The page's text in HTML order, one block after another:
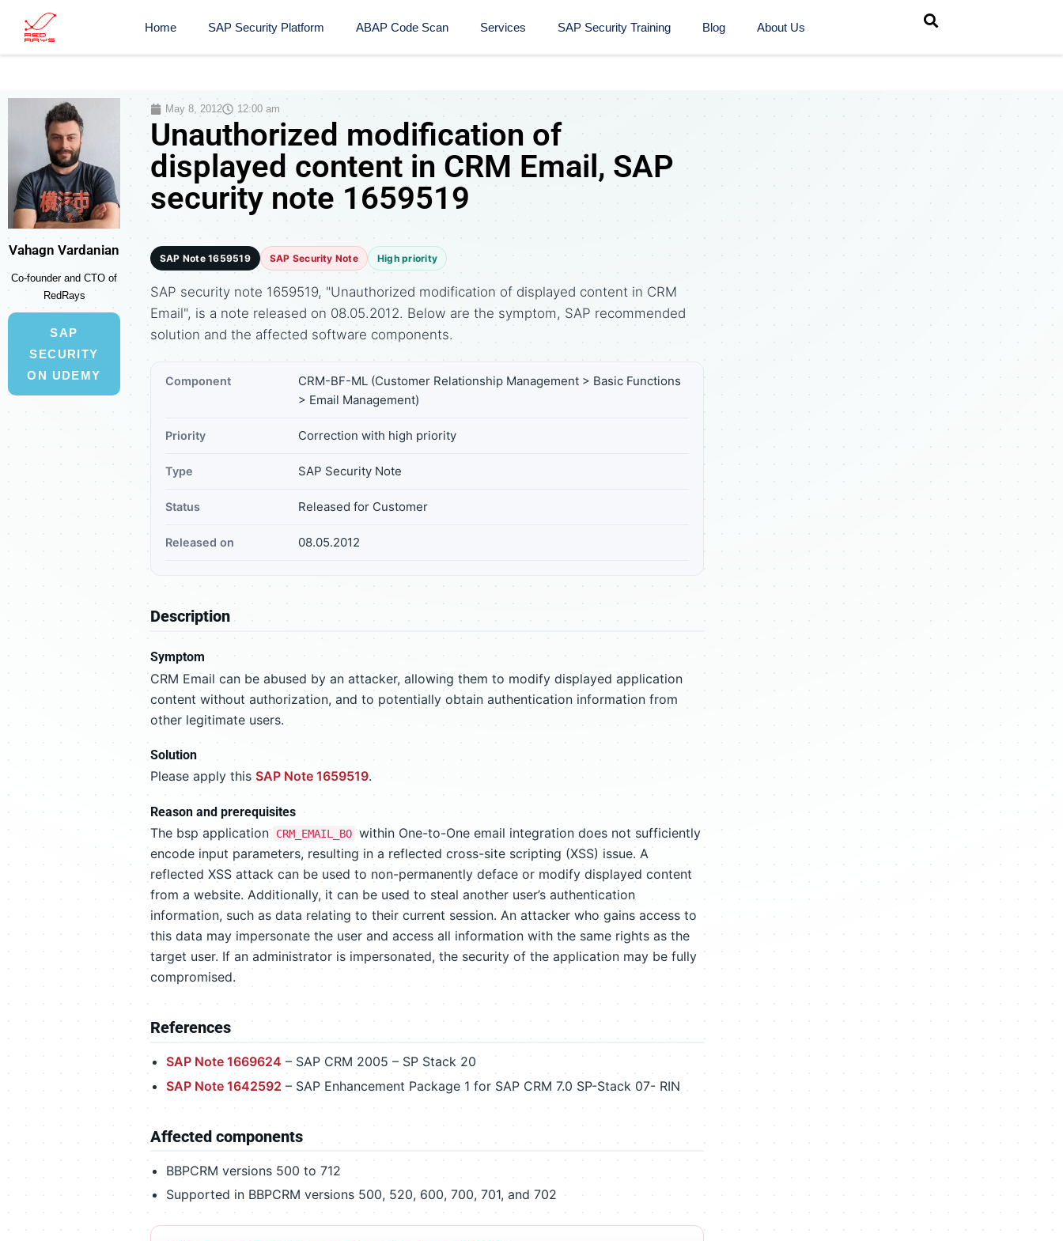
Home SAP Security Platform ABAP Code Scan Services SAP Security Training​ Blog About Us
Vahagn Vardanian
Co-founder and CTO of
RedRays
SAP
SECURITY
ON UDEMY
May 8, 2012 12:00 am
Unauthorized modification of
displayed content in CRM Email, SAP
security note 1659519
SAP Note 1659519 SAP Security Note High priority
SAP security note 1659519, "Unauthorized modification of displayed content in CRM
Email", is a note released on 08.05.2012. Below are the symptom, SAP recommended
solution and the affected software components.
Component
CRM-BF-ML (Customer Relationship Management > Basic Functions
> Email Management)
Priority Correction with high priority
Type SAP Security Note
Status Released for Customer
Released on 08.05.2012
Description
Symptom
CRM Email can be abused by an attacker, allowing them to modify displayed application
content without authorization, and to potentially obtain authentication information from
other legitimate users.
Solution
Please apply this SAP Note 1659519.
Reason and prerequisites
The bsp application CRM_EMAIL_BO within One-to-One email integration does not sufficiently
encode input parameters, resulting in a reflected cross-site scripting (XSS) issue. A
reflected XSS attack can be used to non-permanently deface or modify displayed content
from a website. Additionally, it can be used to steal another user’s authentication
information, such as data relating to their current session. An attacker who gains access to
this data may impersonate the user and access all information with the same rights as the
target user. If an administrator is impersonated, the security of the application may be fully
compromised.
References
SAP Note 1669624 – SAP CRM 2005 – SP Stack 20
SAP Note 1642592 – SAP Enhancement Package 1 for SAP CRM 7.0 SP-Stack 07- RIN
Affected components
BBPCRM versions 500 to 712
Supported in BBPCRM versions 500, 520, 600, 700, 701, and 702